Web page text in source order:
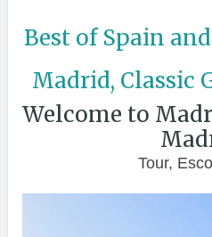
Best of Spain
Madrid, Classic
Welcome to
Tour,